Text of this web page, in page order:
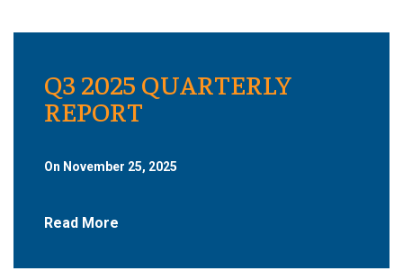
Q3 2025 QUARTERLY
REPORT
On November 25, 2025
Read More